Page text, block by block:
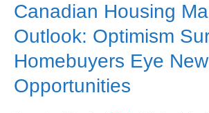
Canadian Housing
Outlook: Optimism
Homebuyers Eye New
Opportunities